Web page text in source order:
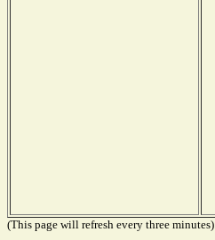
(This page will refresh every three minutes)